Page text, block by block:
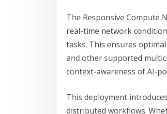
The Responsive Compute
real-time network
tasks. This ensures
and other supported
context-awareness of AI-
This deployment
distributed workflows.